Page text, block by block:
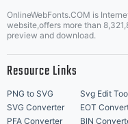
as
OnlineWebFonts.COM is
website,offers more than
preview and download.
Resource Links
PNG to SVG Svg Edit
SVG Converter
EOT
PFA Converter
BIN